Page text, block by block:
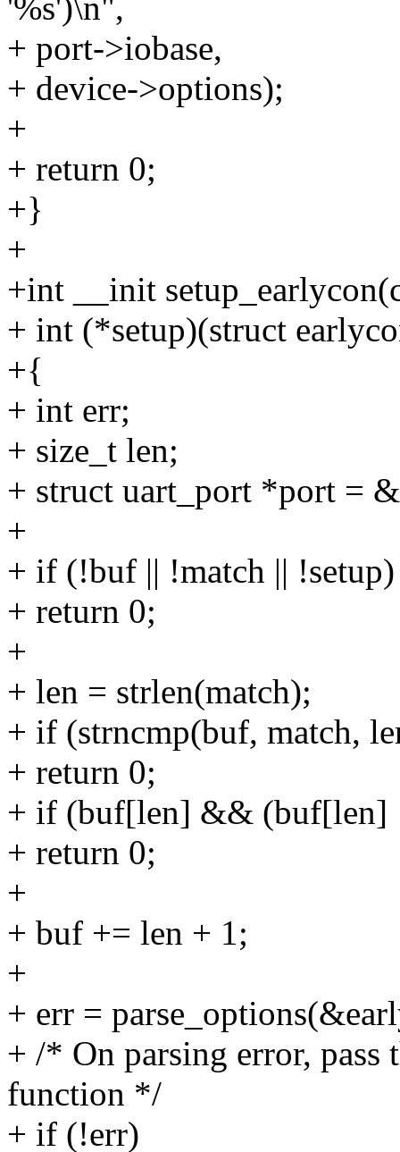
'%s')\n",
+ port->iobase,
+ device->options);
+
+ return 0;
+}
+
+int __init
+ int (*setup)(struct
+{
+ int err;
+ size_t len;
+ struct uart_port *port =
+
+ if (!buf || !match || !setup)
+ return 0;
+
+ len = strlen(match);
+ if (strncmp(buf, match,
+ return 0;
+ if (buf[len] && (buf[len]
+ return 0;
+
+ buf += len + 1;
+
+ err =
+ /* On parsing error, pass
function */
+ if (!err)